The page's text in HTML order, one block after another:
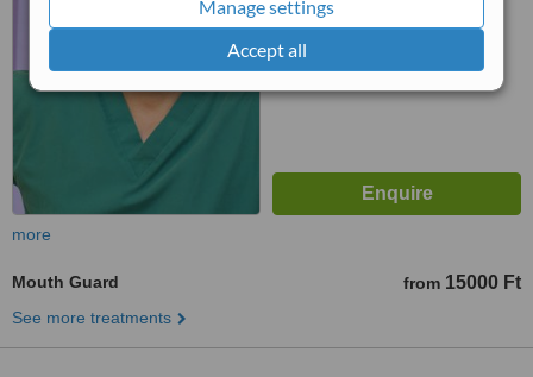
Manage settings
Accept all
more
Mouth Guard from 15000 Ft
See more treatments